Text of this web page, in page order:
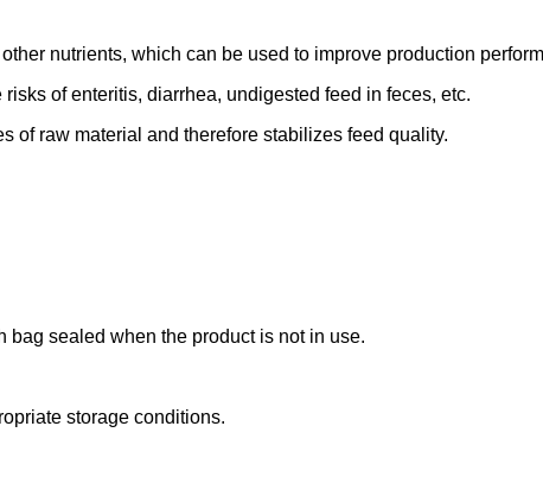
nutrients, which can be used to improve production
of enteritis, diarrhea, undigested feed in feces, etc.
of raw material and therefore stabilizes feed quality.
sealed when the product is not in use.
storage conditions.